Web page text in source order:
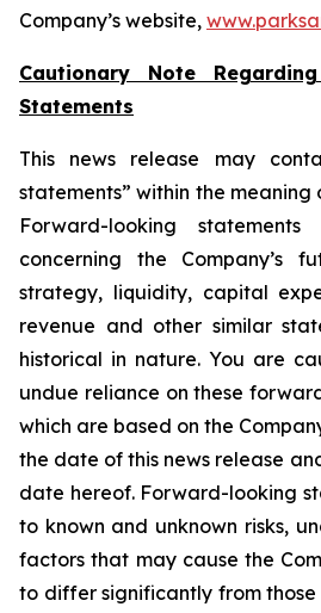
Company’s website,
Cautionary Note
Statements
This news release may
statements” within the meaning
Forward-looking
concerning the Company’s
strategy, liquidity, capital
revenue and other similar
historical in nature. You are
undue reliance on these
which are based on the
the date of this news release
date hereof. Forward-looking
to known and unknown risks,
factors that may cause the
to differ significantly from those